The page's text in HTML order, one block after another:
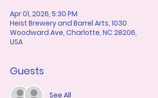
Apr 01, 2026, 5:30 PM
Heist Brewery and Barrel Arts, 1030
Woodward Ave, Charlotte, NC 28206,
USA
Guests
See All